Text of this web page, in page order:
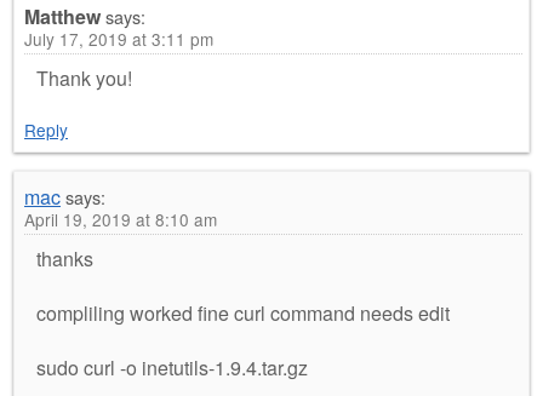
Matthewsays:
July 17, 2019 at 3:11 pm
Thank you!
Reply
macsays:
April 19, 2019 at 8:10 am
thanks
compliling worked fine curl command needs edit
sudo curl -o inetutils-1.9.4.tar.gz